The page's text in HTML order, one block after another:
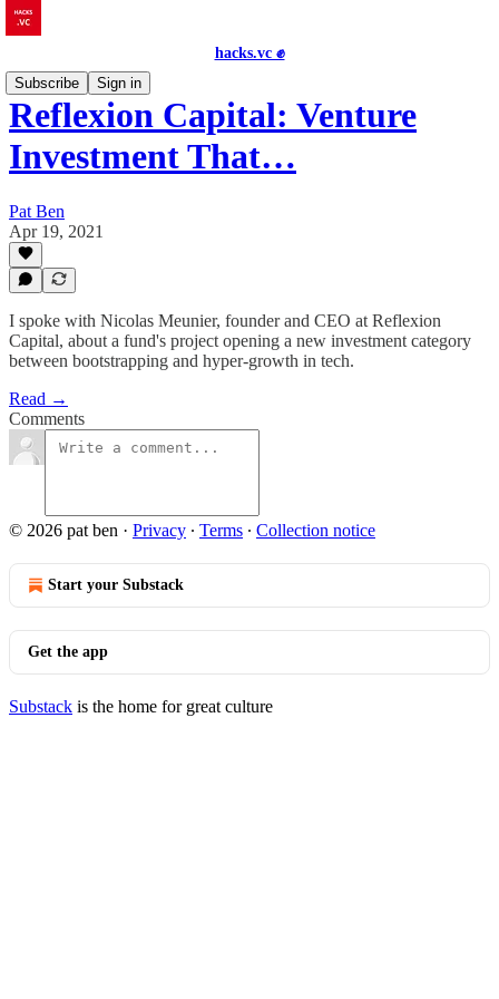
hacks.vc ✊
Subscribe
Sign in
Reflexion Capital: Venture
Investment That…
Pat Ben
Apr 19, 2021
I spoke with Nicolas Meunier, founder and CEO at Reflexion
Capital, about a fund's project opening a new investment category
between bootstrapping and hyper-growth in tech.
Read →
Comments
© 2026 pat ben · Privacy ∙ Terms ∙ Collection notice
Start your Substack
Get the app
Substack is the home for great culture